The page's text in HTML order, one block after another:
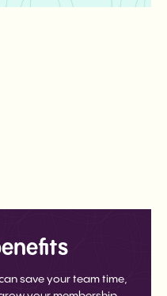
save your team time,